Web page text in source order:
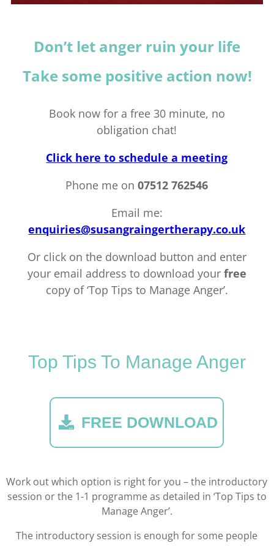
Don’t let anger ruin your life
Take some positive action now!
Book now for a free 30 minute, no
obligation chat!
Click here to schedule a meeting
Phone me on07512 762546
Email me:
enquiries@susangraingertherapy.co.uk
Or click on the download button and enter
your email address to download your free
copy of ‘Top Tips to Manage Anger’.
Top Tips To Manage Anger
FREE DOWNLOAD
Work out which option is right for you – the introductory
session or the 1-1 programme as detailed in ‘Top Tips to
Manage Anger’.
The introductory session is enough for some people